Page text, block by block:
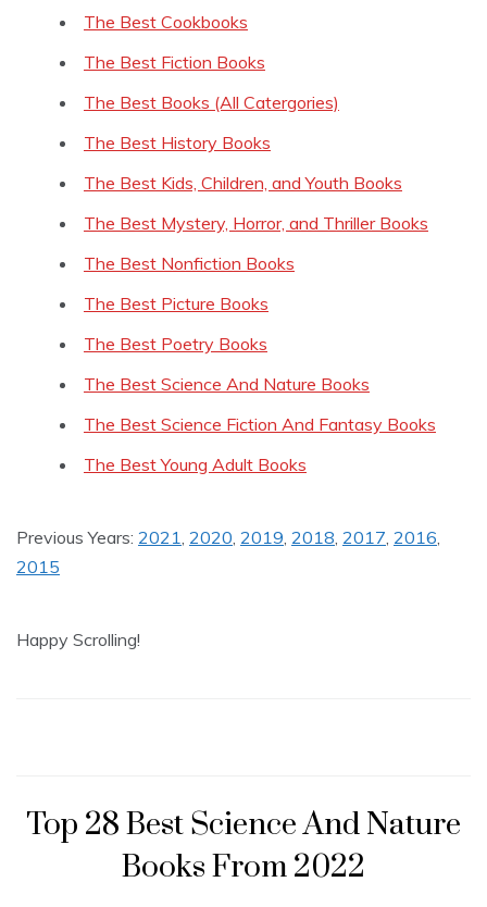
The Best Cookbooks
The Best Fiction Books
The Best Books (All Catergories)
The Best History Books
The Best Kids, Children, and Youth Books
The Best Mystery, Horror, and Thriller Books
The Best Nonfiction Books
The Best Picture Books
The Best Poetry Books
The Best Science And Nature Books
The Best Science Fiction And Fantasy Books
The Best Young Adult Books
Previous Years: 2021, 2020, 2019, 2018, 2017, 2016,
2015
Happy Scrolling!
Top 28 Best Science And Nature
Books From 2022